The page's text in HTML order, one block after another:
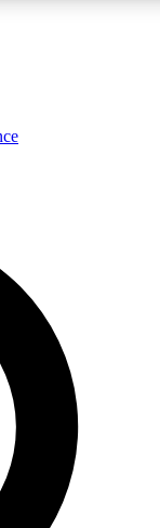
analysis and in-depth